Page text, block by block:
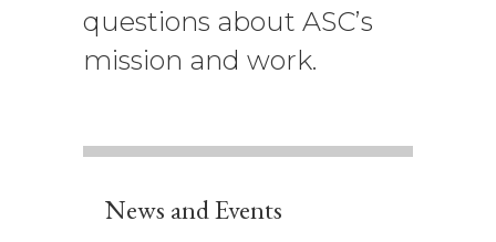
questions about ASC’s
mission and work.
News and Events